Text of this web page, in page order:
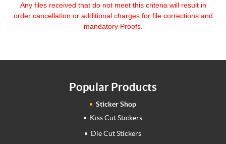
Any files received that do not meet this criteria will result in
order cancellation or additional charges for file corrections and
mandatory Proofs.
Popular Products
Sticker Shop
Kiss Cut Stickers
Die Cut Stickers